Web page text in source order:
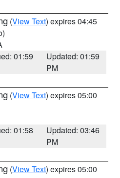
(View Text) expires 04:45
01:59
Updated: 01:59
PM
(View Text) expires 05:00
01:58
Updated: 03:46
PM
(View Text) expires 05:00